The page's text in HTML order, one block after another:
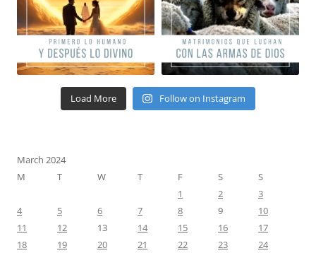
Load More Follow on Instagram
March 2024
M
T W T F S
S
1
2
3
4
5 6 7 8 9
10
11
12 13 14 15 16
17
18
19 20 21 22 23 24